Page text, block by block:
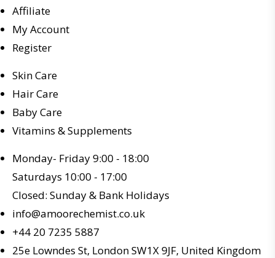
Affiliate
My Account
Register
Skin Care
Hair Care
Baby Care
Vitamins & Supplements
Monday- Friday 9:00 - 18:00
Saturdays 10:00 - 17:00
Closed: Sunday & Bank Holidays
info@amoorechemist.co.uk
+44 20 7235 5887
25e Lowndes St, London SW1X 9JF, United Kingdom